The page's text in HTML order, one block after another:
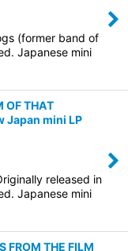
(former band of
Japanese mini
OF THAT
Japan mini LP
released in
Japanese mini
FROM THE FILM